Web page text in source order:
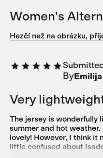
Women's
Hezčí než na obrázku,
ByEmilija
Very
The jersey is
summer and hot
lovely! However, I think it
little confused about